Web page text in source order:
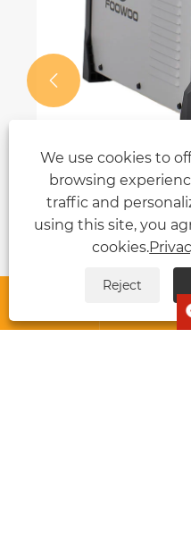
Why Choose
Machines?
View More >>

We use cookies to
browsing
traffic and
using this site, you
cookies.
Reject